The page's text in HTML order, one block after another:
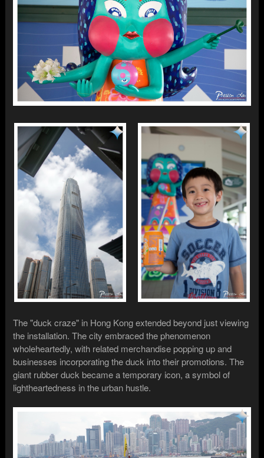
The "duck craze" in Hong Kong extended beyond just viewing
the installation. The city embraced the phenomenon
wholeheartedly, with related merchandise popping up and
businesses incorporating the duck into their promotions. The
giant rubber duck became a temporary icon, a symbol of
lightheartedness in the urban hustle.